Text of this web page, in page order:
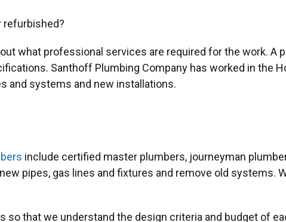
refurbished?
what professional services are required for the work. A
Santhoff Plumbing Company has worked in the
and systems and new installations.
include certified master plumbers, journeyman
pipes, gas lines and fixtures and remove old systems.
that we understand the design criteria and budget of